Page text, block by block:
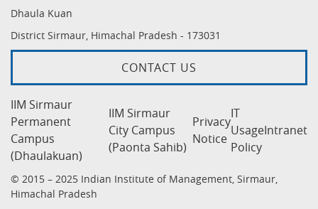
Dhaula Kuan
District Sirmaur, Himachal Pradesh - 173031
CONTACT US
IIM Sirmaur
Permanent
Campus
(Dhaulakuan)
IIM Sirmaur
City Campus
(Paonta Sahib)
Privacy
Notice
IT
Usage
Policy
Intranet
© 2015 – 2025 Indian Institute of Management, Sirmaur,
Himachal Pradesh